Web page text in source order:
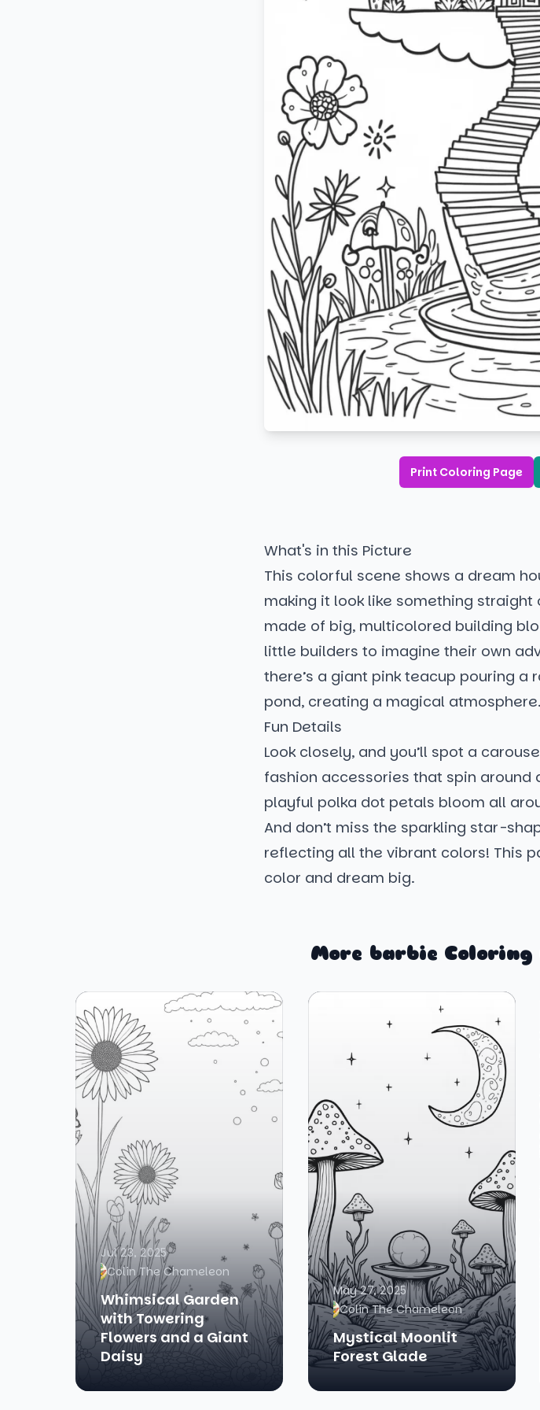
Print Coloring Page
What's in this Picture
This colorful scene shows a dream
making it look like something
made of big, multicolored building
little builders to imagine their own
there’s a giant pink teacup pouring
pond, creating a magical atmosphere.
Fun Details
Look closely, and you’ll spot a
fashion accessories that spin
playful polka dot petals bloom all
And don’t miss the sparkling star-
reflecting all the vibrant colors! This
color and dream big.
More barbie Coloring
Jul 23, 2025
Colin The Chameleon
Whimsical Garden
with Towering
Flowers and a Giant
Daisy
May 27, 2025
Colin The Chameleon
Mystical Moonlit
Forest Glade